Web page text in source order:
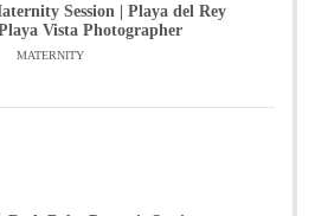
Session | Playa del Rey
Vista Photographer
MATERNITY